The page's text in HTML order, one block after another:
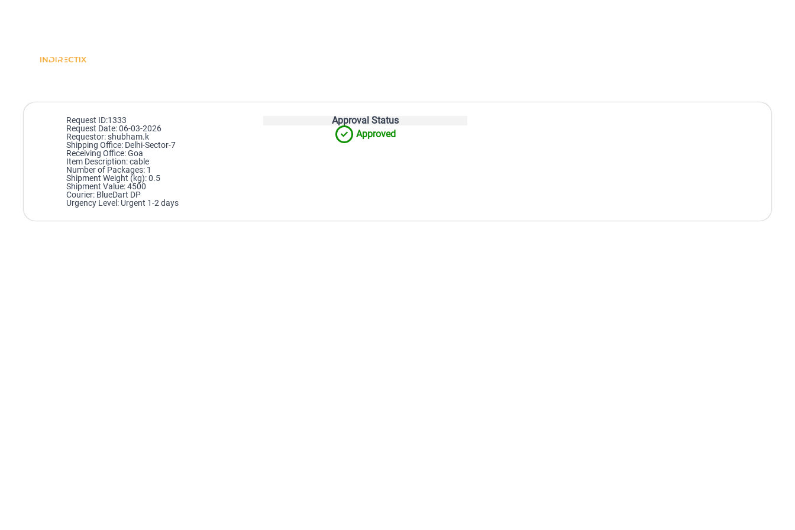
Request ID:1333
Request Date: 06-03-2026
Requestor: shubham.k
Shipping Office: Delhi-Sector-7
Receiving Office: Goa
Item Description: cable
Number of Packages: 1
Shipment Weight (kg): 0.5
Shipment Value: 4500
Courier: BlueDart DP
Urgency Level: Urgent 1-2 days
Approval Status
Approved